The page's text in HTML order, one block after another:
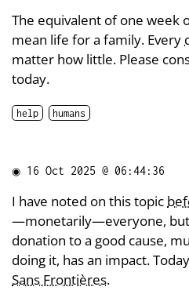
The equivalent of one week
mean life for a family. Every
matter how little. Please
today.
help humans
◉ 16 Oct 2025 @ 06:44:36
I have noted on this topic
—monetarily—everyone, but
donation to a good cause,
doing it, has an impact.
Sans Frontières.